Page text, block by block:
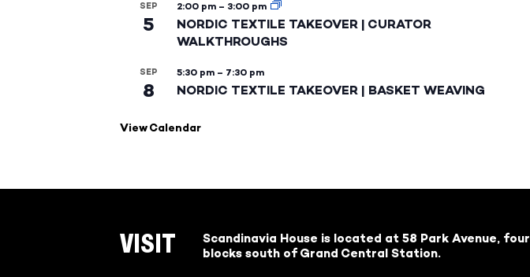
SEP
5
2:00 pm – 3:00 pm
NORDIC TEXTILE TAKEOVER | CURATOR
WALKTHROUGHS
SEP
8
5:30 pm – 7:30 pm
NORDIC TEXTILE TAKEOVER | BASKET WEAVING
View Calendar
VISIT
Scandinavia House is located at 58 Park Avenue, four
blocks south of Grand Central Station.